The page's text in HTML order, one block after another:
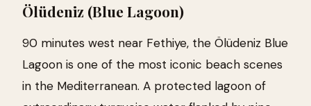
Ölüdeniz (Blue Lagoon)
90 minutes west near Fethiye, the Ölüdeniz Blue
Lagoon is one of the most iconic beach scenes
in the Mediterranean. A protected lagoon of